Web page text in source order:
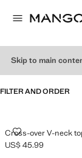
Skip to main
TEEN GIRL
FILTER AND ORDER
Cross-over V-neck
CROSS-OVER V-
Current price [US$
US$ 45.99